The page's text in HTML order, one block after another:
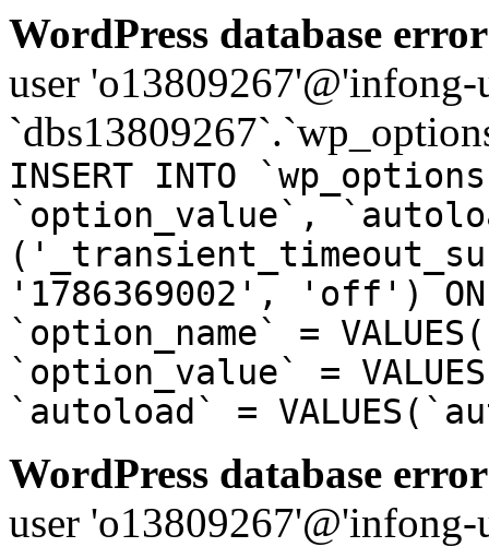
WordPress database
user
INSERT INTO
`option_value`,
'1786369002', 'off') ON
`option_name` =
`option_value` =
`autoload` =
WordPress database
user